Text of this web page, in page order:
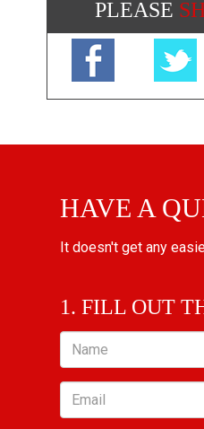
PLEASE
HAVE A
It doesn't get any
1. FILL OUT
Name
Email